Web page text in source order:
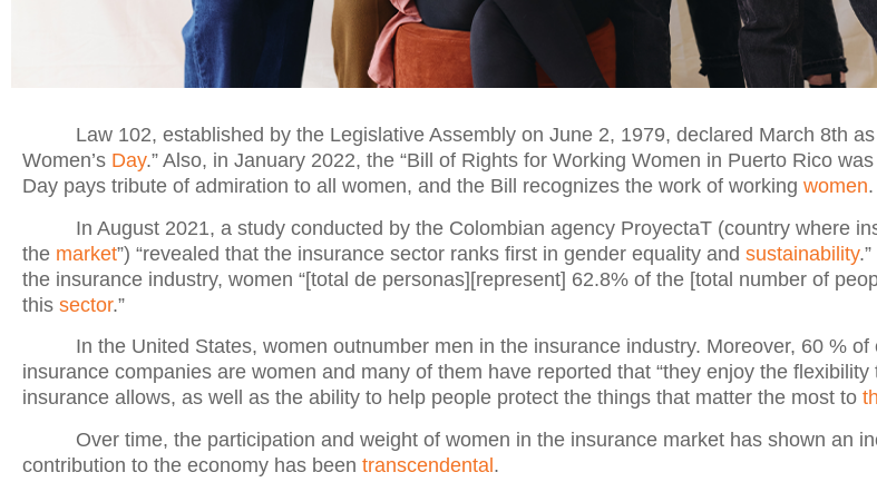
Law 102, established by the Legislative Assembly on June 2, 1979, declared March 8th as
Women’s Day.” Also, in January 2022, the “Bill of Rights for Working Women in Puerto Rico was
Day pays tribute of admiration to all women, and the Bill recognizes the work of working women.
In August 2021, a study conducted by the Colombian agency ProyectaT (country where
the market”) “revealed that the insurance sector ranks first in gender equality and sustainability
the insurance industry, women “[total de personas][represent] 62.8% of the [total number of
this sector.”
In the United States, women outnumber men in the insurance industry. Moreover, 60 % of
insurance companies are women and many of them have reported that “they enjoy the flexibility
insurance allows, as well as the ability to help people protect the things that matter the most to
Over time, the participation and weight of women in the insurance market has shown an
contribution to the economy has been transcendental.